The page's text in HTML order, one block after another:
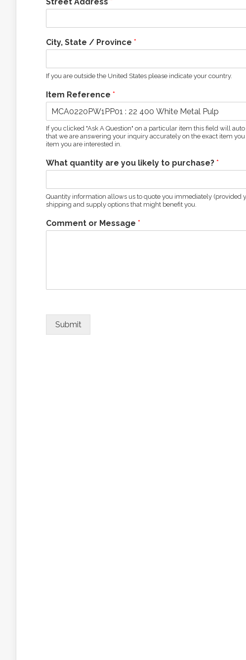
City, State / Province *
If you are outside the United States please indicate your country.
Item Reference *
If you clicked "Ask A Question" on a particular item this field will
that we are answering your inquiry accurately on the exact item
item you are interested in.
What quantity are you likely to purchase? *
Quantity information allows us to quote you immediately (provided
shipping and supply options that might benefit you.
Comment or Message *
Submit